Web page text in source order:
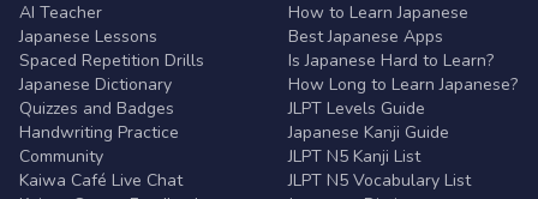
AI Teacher
Japanese Lessons
Spaced Repetition Drills
Japanese Dictionary
Quizzes and Badges
Handwriting Practice
Community
Kaiwa Café Live Chat
How to Learn Japanese
Best Japanese Apps
Is Japanese Hard to Learn?
How Long to Learn Japanese?
JLPT Levels Guide
Japanese Kanji Guide
JLPT N5 Kanji List
JLPT N5 Vocabulary List